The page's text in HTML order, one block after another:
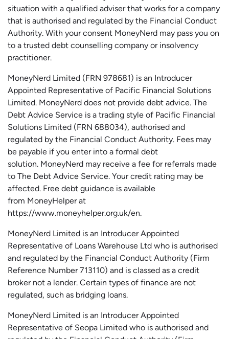
situation with a qualified adviser that works for a company
that is authorised and regulated by the Financial Conduct
Authority. With your consent MoneyNerd may pass you on
to a trusted debt counselling company or insolvency
practitioner.
MoneyNerd Limited (FRN 978681) is an Introducer
Appointed Representative of Pacific Financial Solutions
Limited. MoneyNerd does not provide debt advice. The
Debt Advice Service is a trading style of Pacific Financial
Solutions Limited (FRN 688034), authorised and
regulated by the Financial Conduct Authority. Fees may
be payable if you enter into a formal debt
solution. MoneyNerd may receive a fee for referrals made
to The Debt Advice Service. Your credit rating may be
affected. Free debt guidance is available
from MoneyHelperat
https://www.moneyhelper.org.uk/en.
MoneyNerd Limited is an Introducer Appointed
Representative of Loans Warehouse Ltd who is authorised
and regulated by the Financial Conduct Authority (Firm
Reference Number 713110) and is classed as a credit
broker not a lender. Certain types of finance are not
regulated, such as bridging loans.
MoneyNerd Limited is an Introducer Appointed
Representative of Seopa Limited who is authorised and